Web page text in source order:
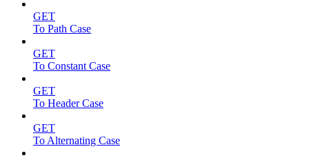
GET
To Path Case
GET
To Constant Case
GET
To Header Case
GET
To Alternating Case